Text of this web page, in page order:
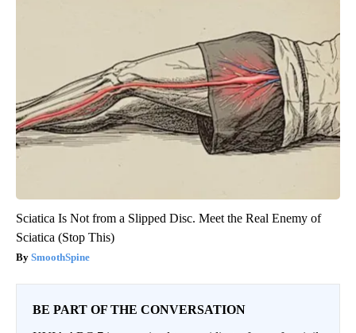
Sciatica Is Not from a Slipped Disc. Meet the Real Enemy of
Sciatica (Stop This)
SmoothSpine
BE PART OF THE CONVERSATION